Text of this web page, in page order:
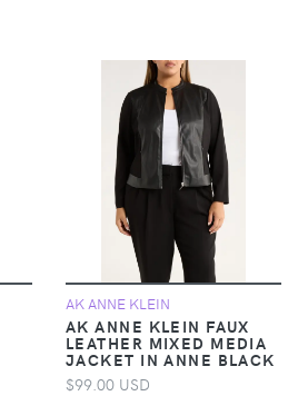
AK ANNE KLEIN
AK ANNE KLEIN FAUX
LEATHER MIXED MEDIA
JACKET IN ANNE BLACK
$99.00 USD